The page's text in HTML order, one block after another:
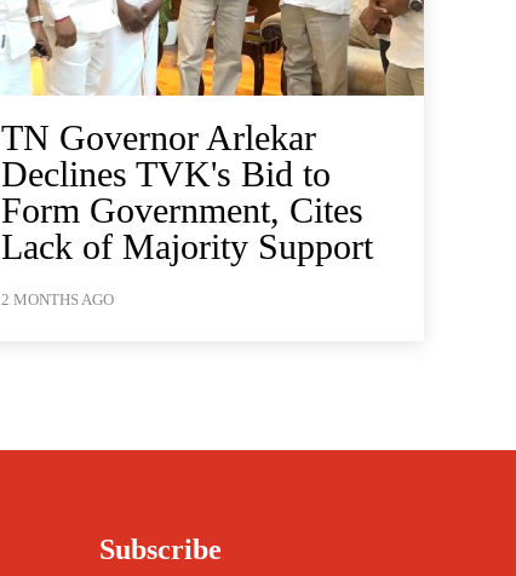
TN Governor Arlekar
Declines TVK's Bid to
Form Government, Cites
Lack of Majority Support
2 MONTHS AGO
Subscribe